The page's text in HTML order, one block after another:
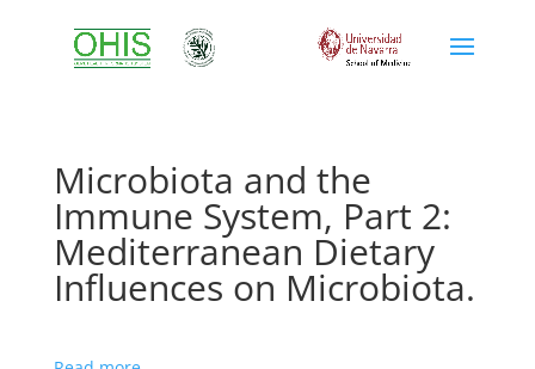
Microbiota and the
Immune System, Part 2:
Mediterranean Dietary
Influences on Microbiota.